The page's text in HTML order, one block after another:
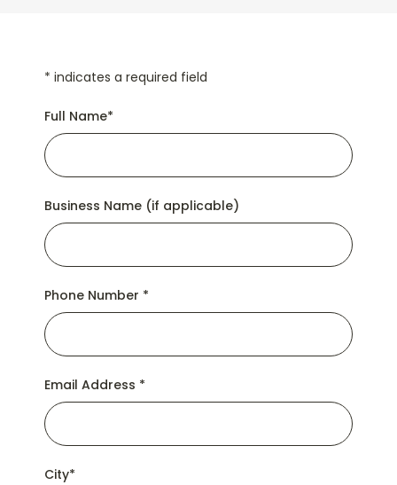
* indicates a required field
Full Name*
Business Name (if applicable)
Phone Number *
Email Address *
City*